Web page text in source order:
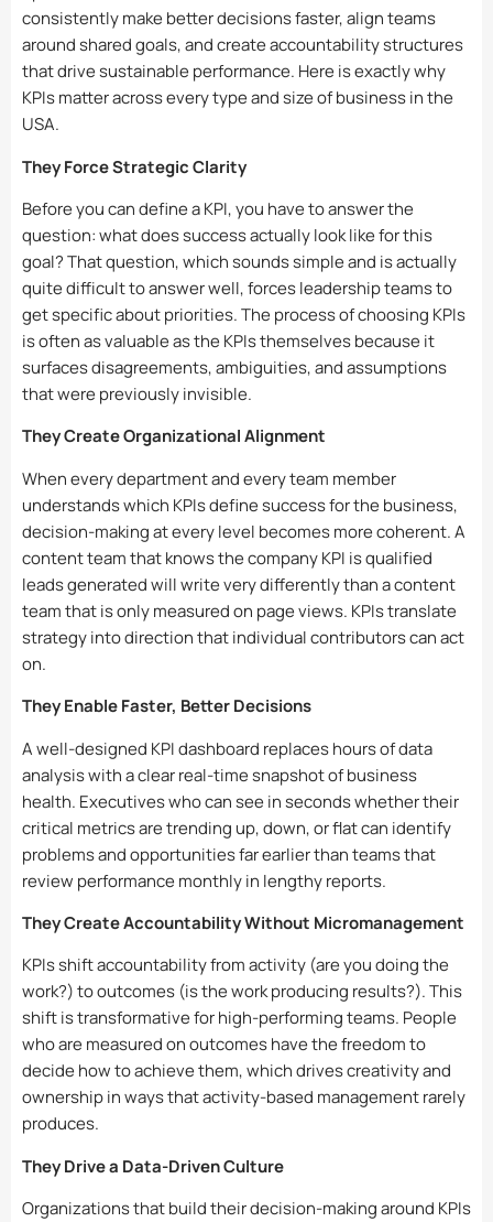
consistently make better decisions faster, align teams
around shared goals, and create accountability structures
that drive sustainable performance. Here is exactly why
KPIs matter across every type and size of business in the
USA.
They Force Strategic Clarity
Before you can define a KPI, you have to answer the
question: what does success actually look like for this
goal? That question, which sounds simple and is actually
quite difficult to answer well, forces leadership teams to
get specific about priorities. The process of choosing KPIs
is often as valuable as the KPIs themselves because it
surfaces disagreements, ambiguities, and assumptions
that were previously invisible.
They Create Organizational Alignment
When every department and every team member
understands which KPIs define success for the business,
decision-making at every level becomes more coherent. A
content team that knows the company KPI is qualified
leads generated will write very differently than a content
team that is only measured on page views. KPIs translate
strategy into direction that individual contributors can act
on.
They Enable Faster, Better Decisions
A well-designed KPI dashboard replaces hours of data
analysis with a clear real-time snapshot of business
health. Executives who can see in seconds whether their
critical metrics are trending up, down, or flat can identify
problems and opportunities far earlier than teams that
review performance monthly in lengthy reports.
They Create Accountability Without Micromanagement
KPIs shift accountability from activity (are you doing the
work?) to outcomes (is the work producing results?). This
shift is transformative for high-performing teams. People
who are measured on outcomes have the freedom to
decide how to achieve them, which drives creativity and
ownership in ways that activity-based management rarely
produces.
They Drive a Data-Driven Culture
Organizations that build their decision-making around KPIs